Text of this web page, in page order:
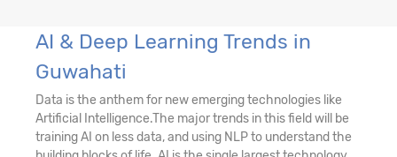
AI & Deep Learning Trends in
Guwahati
Data is the anthem for new emerging technologies like
Artificial Intelligence.The major trends in this field will be
training AI on less data, and using NLP to understand the